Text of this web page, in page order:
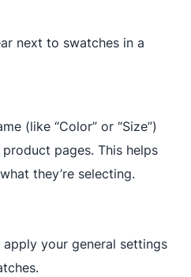
next to swatches in a
(like “Color” or “Size”)
pages. This helps
they’re selecting.
your general settings